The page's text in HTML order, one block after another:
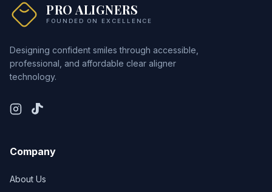
PRO ALIGNERS
FOUNDED ON EXCELLENCE
Designing confident smiles through accessible,
professional, and affordable clear aligner
technology.
Company
About Us